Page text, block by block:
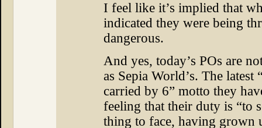
I feel like it’s implied that
indicated they were being
dangerous.
And yes, today’s POs are
as Sepia World’s. The
carried by 6” motto they
feeling that their duty is “to
thing to face, having grown